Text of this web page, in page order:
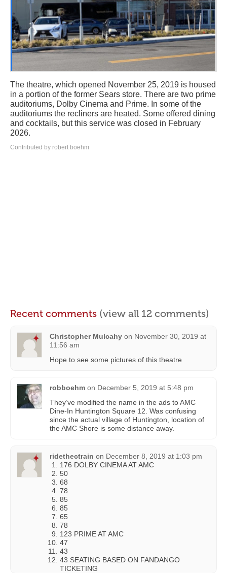
The theatre, which opened November 25, 2019 is housed
in a portion of the former Sears store. There are two prime
auditoriums, Dolby Cinema and Prime. In some of the
auditoriums the recliners are heated. Some offered dining
and cocktails, but this service was closed in February
2026.
Contributed by robert boehm
Recent comments (view all 12 comments)
Christopher Mulcahy on November 30, 2019 at
11:56 am
Hope to see some pictures of this theatre
robboehm on December 5, 2019 at 5:48 pm
They’ve modified the name in the ads to AMC
Dine-In Huntington Square 12. Was confusing
since the actual village of Huntington, location of
the AMC Shore is some distance away.
ridethectrain on December 8, 2019 at 1:03 pm
176 DOLBY CINEMA AT AMC
50
68
78
85
85
65
78
123 PRIME AT AMC
47
43
43 SEATING BASED ON FANDANGO
TICKETING